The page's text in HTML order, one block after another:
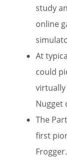
study
online
At
could
virtually
Nugget
The
first
Frogger.